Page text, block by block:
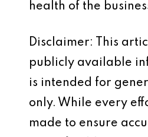
health of the
Disclaimer: This
publicly available
is intended for
only. While every
made to ensure